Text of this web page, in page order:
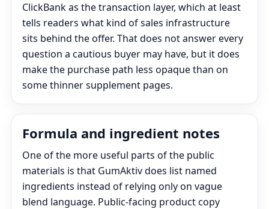
ClickBank as the transaction layer, which at least
tells readers what kind of sales infrastructure
sits behind the offer. That does not answer every
question a cautious buyer may have, but it does
make the purchase path less opaque than on
some thinner supplement pages.
Formula and ingredient notes
One of the more useful parts of the public
materials is that GumAktiv does list named
ingredients instead of relying only on vague
blend language. Public-facing product copy